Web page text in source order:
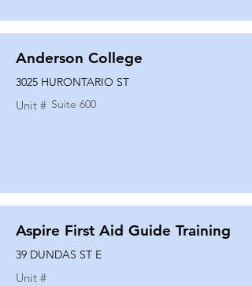
Anderson College
3025 HURONTARIO ST
Unit # Suite 600
Aspire First Aid Guide Training
39 DUNDAS ST E
Unit #